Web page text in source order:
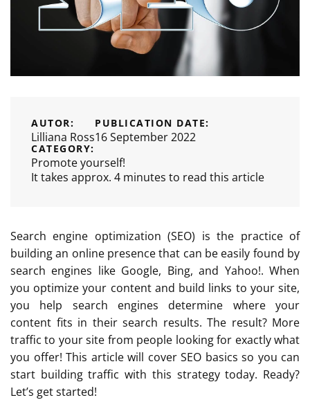
AUTOR:
Lilliana Ross
PUBLICATION DATE:
16 September 2022
CATEGORY:
Promote yourself!
It takes approx. 4 minutes to read this article
Search engine optimization (SEO) is the practice of
building an online presence that can be easily found by
search engines like Google, Bing, and Yahoo!. When
you optimize your content and build links to your site,
you help search engines determine where your
content fits in their search results. The result? More
traffic to your site from people looking for exactly what
you offer! This article will cover SEO basics so you can
start building traffic with this strategy today. Ready?
Let’s get started!